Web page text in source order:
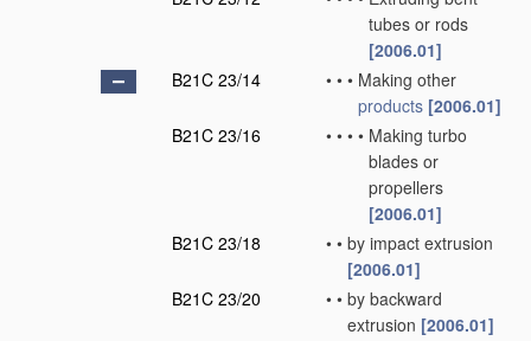
tubes or rods
[2006.01]
B21C 23/14
• • • Making other
products [2006.01]
B21C 23/16
• • • • Making turbo
blades or
propellers
[2006.01]
B21C 23/18
• • by impact extrusion
[2006.01]
B21C 23/20
• • by backward
extrusion [2006.01]